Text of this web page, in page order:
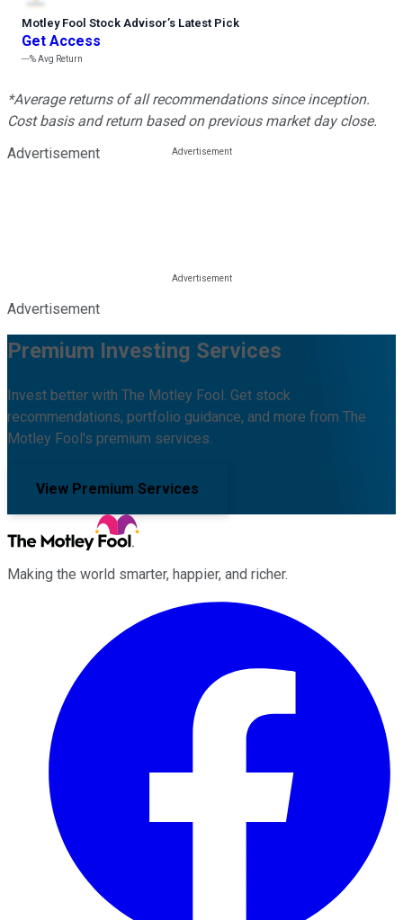
Motley Fool Stock Advisor’s Latest Pick
Get Access
---%Avg Return
*Average returns of all recommendations since inception.
Cost basis and return based on previous market day close.
Advertisement
Advertisement
Premium Investing Services
Invest better with The Motley Fool. Get stock
recommendations, portfolio guidance, and more from The
Motley Fool's premium services.
View Premium Services
Making the world smarter, happier, and richer.